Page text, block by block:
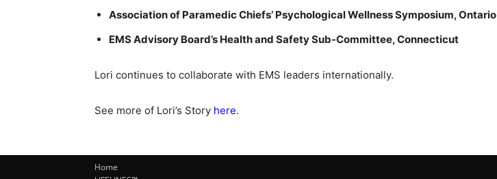
Association of Paramedic Chiefs’ Psychological Wellness Symposium, Ontario
EMS Advisory Board’s Health and Safety Sub-Committee, Connecticut
Lori continues to collaborate with EMS leaders internationally.
See more of Lori’s Story here.
Home